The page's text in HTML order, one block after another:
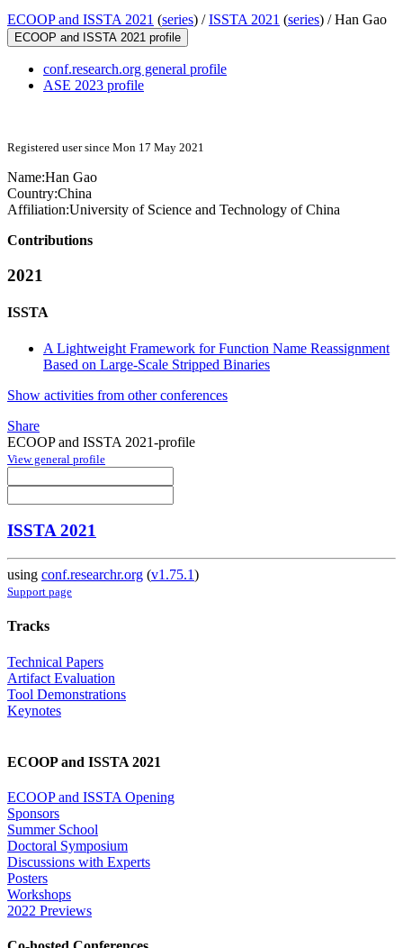
ECOOP and ISSTA 2021 (series) /ISSTA 2021 (series) /Han Gao
ECOOP and ISSTA 2021 profile
conf.research.org general profile
ASE 2023 profile
Registered user since Mon 17 May 2021
Name:Han Gao
Country:China
Affiliation:University of Science and Technology of China
Contributions
2021
ISSTA
A Lightweight Framework for Function Name Reassignment
Based on Large-Scale Stripped Binaries
Show activities from other conferences
Share
ECOOP and ISSTA 2021-profile
View general profile
ISSTA 2021
using conf.researchr.org (v1.75.1)
Support page
Tracks
Technical Papers
Artifact Evaluation
Tool Demonstrations
Keynotes
ECOOP and ISSTA 2021
ECOOP and ISSTA Opening
Sponsors
Summer School
Doctoral Symposium
Discussions with Experts
Posters
Workshops
2022 Previews